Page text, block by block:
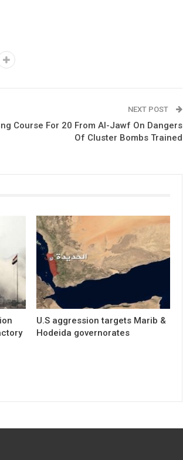
NEXT POST
Course For 20 From Al-Jawf On Dangers
Of Cluster Bombs Trained
U.S aggression targets Marib &
Hodeida governorates